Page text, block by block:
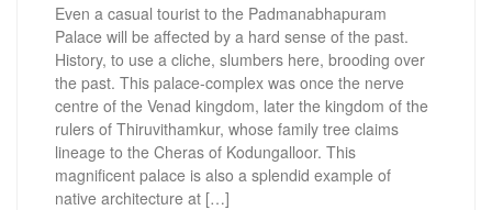
Even a casual tourist to the Padmanabhapuram
Palace will be affected by a hard sense of the past.
History, to use a cliche, slumbers here, brooding over
the past. This palace-complex was once the nerve
centre of the Venad kingdom, later the kingdom of the
rulers of Thiruvithamkur, whose family tree claims
lineage to the Cheras of Kodungalloor. This
magnificent palace is also a splendid example of
native architecture at […]